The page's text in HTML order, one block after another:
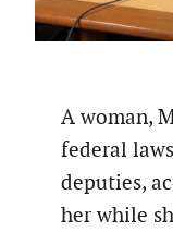
A woman,
federal
deputies,
her while